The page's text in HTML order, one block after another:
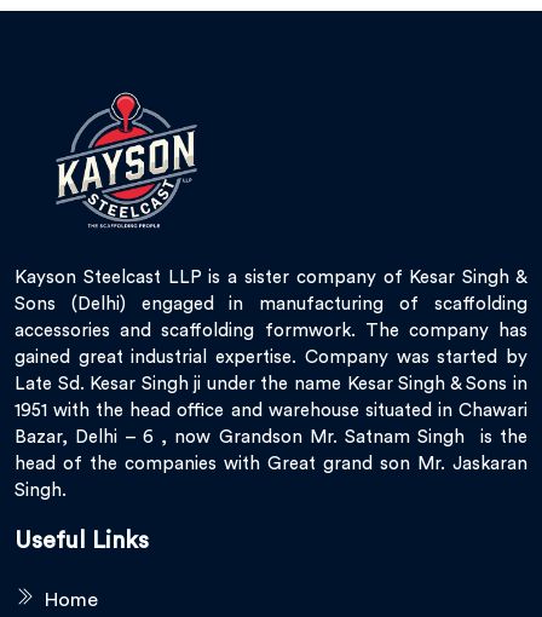
Kayson Steelcast LLP is a sister company of Kesar Singh &
Sons (Delhi) engaged in manufacturing of scaffolding
accessories and scaffolding formwork. The company has
gained great industrial expertise. Company was started by
Late Sd. Kesar Singh ji under the name Kesar Singh & Sons in
1951 with the head office and warehouse situated in Chawari
Bazar, Delhi – 6 , now Grandson Mr. Satnam Singh is the
head of the companies with Great grand son Mr. Jaskaran
Singh.
Useful Links
Home